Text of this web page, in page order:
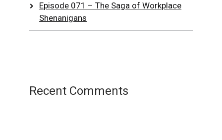
Episode 071 – The Saga of Workplace
Shenanigans
Recent Comments